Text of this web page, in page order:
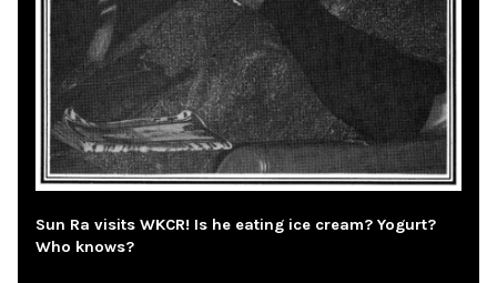
Sun Ra visits WKCR! Is he eating ice cream? Yogurt?
Who knows?